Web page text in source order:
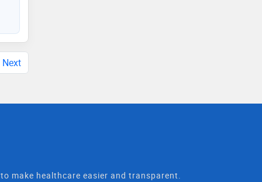
Next
make healthcare easier and transparent.